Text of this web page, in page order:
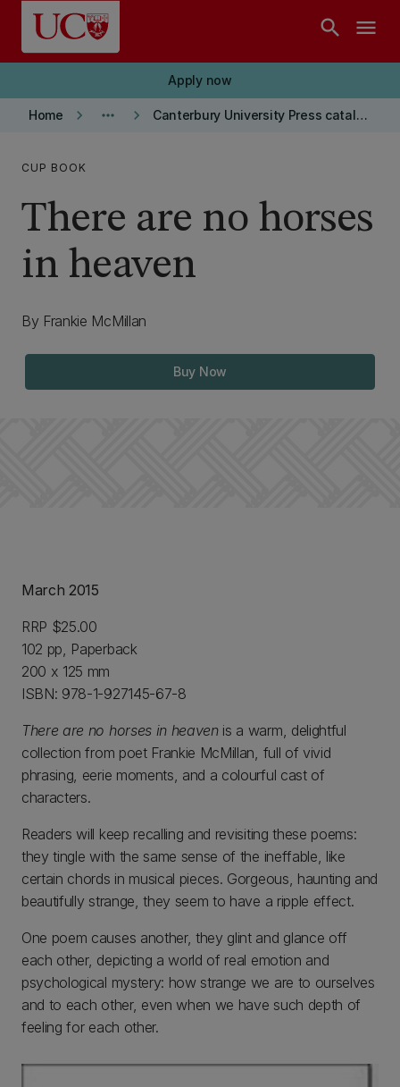
Skip to main content
search menu
Apply now
Home keyboard_arrow_right more_horiz keyboard_arrow_right Canterbury University Press catalogue
CUP BOOK
There are no horses
in heaven
By Frankie McMillan
Buy Now
March 2015
RRP $25.00
102 pp, Paperback
200 x 125 mm
ISBN: 978-1-927145-67-8
There are no horses in heavenis a warm, delightful
collection from poet Frankie McMillan, full of vivid
phrasing, eerie moments, and a colourful cast of
characters.
Readers will keep recalling and revisiting these poems:
they tingle with the same sense of the ineffable, like
certain chords in musical pieces. Gorgeous, haunting and
beautifully strange, they seem to have a ripple effect.
One poem causes another, they glint and glance off
each other, depicting a world of real emotion and
psychological mystery: how strange we are to ourselves
and to each other, even when we have such depth of
feeling for each other.